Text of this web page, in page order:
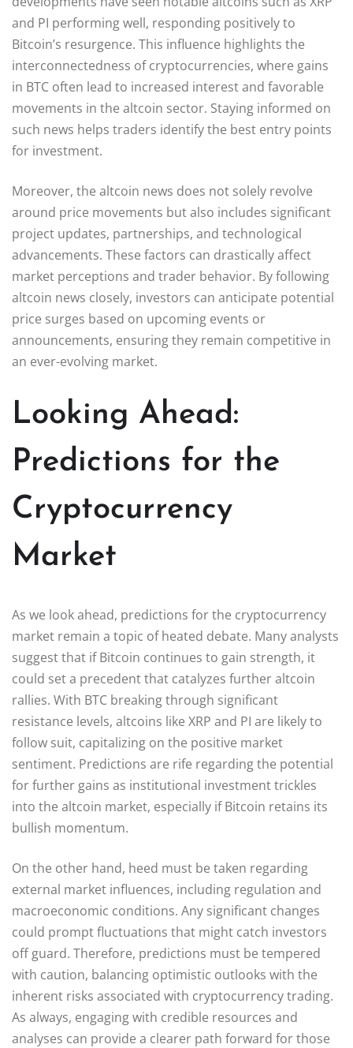
and PI performing well, responding positively to
Bitcoin’s resurgence. This influence highlights the
interconnectedness of cryptocurrencies, where gains
in BTC often lead to increased interest and favorable
movements in the altcoin sector. Staying informed on
such news helps traders identify the best entry points
for investment.
Moreover, the altcoin news does not solely revolve
around price movements but also includes significant
project updates, partnerships, and technological
advancements. These factors can drastically affect
market perceptions and trader behavior. By following
altcoin news closely, investors can anticipate potential
price surges based on upcoming events or
announcements, ensuring they remain competitive in
an ever-evolving market.
Looking Ahead:
Predictions for the
Cryptocurrency
Market
As we look ahead, predictions for the cryptocurrency
market remain a topic of heated debate. Many analysts
suggest that if Bitcoin continues to gain strength, it
could set a precedent that catalyzes further altcoin
rallies. With BTC breaking through significant
resistance levels, altcoins like XRP and PI are likely to
follow suit, capitalizing on the positive market
sentiment. Predictions are rife regarding the potential
for further gains as institutional investment trickles
into the altcoin market, especially if Bitcoin retains its
bullish momentum.
On the other hand, heed must be taken regarding
external market influences, including regulation and
macroeconomic conditions. Any significant changes
could prompt fluctuations that might catch investors
off guard. Therefore, predictions must be tempered
with caution, balancing optimistic outlooks with the
inherent risks associated with cryptocurrency trading.
As always, engaging with credible resources and
analyses can provide a clearer path forward for those